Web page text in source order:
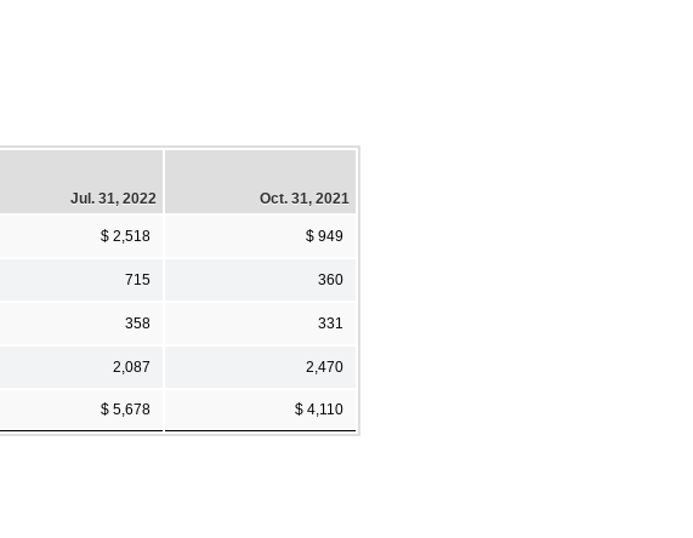
Jul. 31, 2022 Oct. 31, 2021
$ 2,518 $ 949
715 360
358 331
2,087 2,470
$ 5,678 $ 4,110